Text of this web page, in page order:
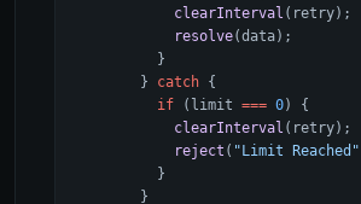
            clearInterval
(retry);
            resolve
(data);
          }
        }
catch {
          if
(limit === 0) {
            clearInterval
(retry);
            reject
( "Limit Reached"
          }
        }